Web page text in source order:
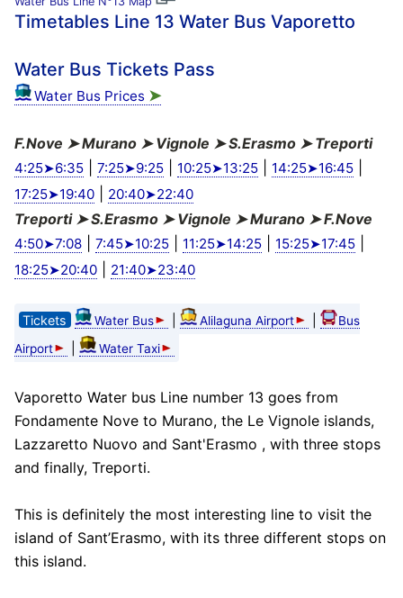
Timetables Line 13 Water Bus Vaporetto
Water Bus Tickets Pass
Water Bus Prices ➤
F.Nove ➤ Murano ➤ Vignole ➤ S.Erasmo ➤ Treporti
4:25➤6:35| 7:25➤9:25| 10:25➤13:25| 14:25➤16:45|
17:25➤19:40| 20:40➤22:40
Treporti ➤ S.Erasmo ➤ Vignole ➤ Murano ➤ F.Nove
4:50➤7:08| 7:45➤10:25| 11:25➤14:25| 15:25➤17:45|
18:25➤20:40| 21:40➤23:40
Tickets Water Bus Alilaguna Airport
Bus
Airport
Water Taxi
Vaporetto Water bus Line number 13 goes from
Fondamente Nove to Murano, the Le Vignole islands,
Lazzaretto Nuovo and Sant'Erasmo , with three stops
and finally, Treporti.
This is definitely the most interesting line to visit the
island of Sant’Erasmo, with its three different stops on
this island.